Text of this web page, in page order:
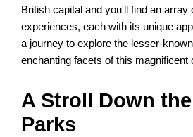
British capital and you'll find an array
experiences, each with its unique
a journey to explore the lesser-
enchanting facets of this magnificent
A Stroll Down the
Parks